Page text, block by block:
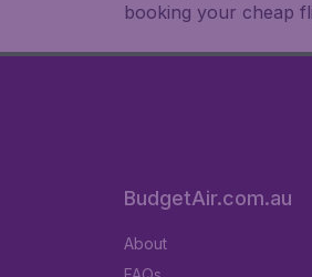
booking your cheap
BudgetAir.com.au
About